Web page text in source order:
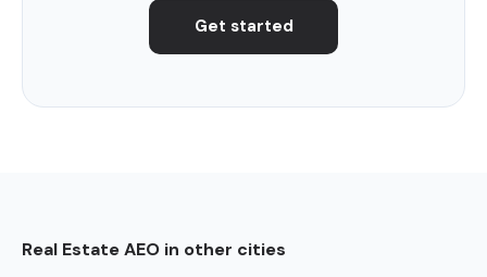
Get started
Real Estate AEO in other cities